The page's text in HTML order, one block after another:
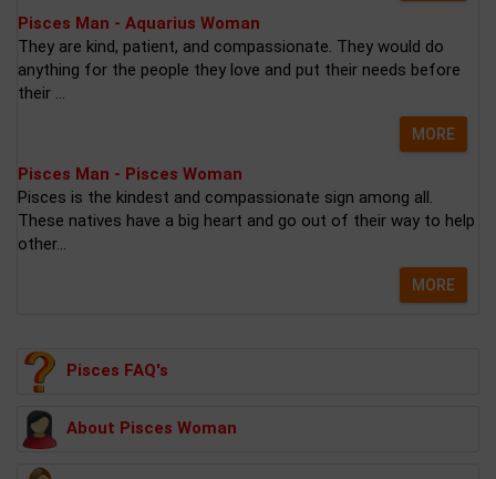
Pisces Man - Aquarius Woman
They are kind, patient, and compassionate. They would do
anything for the people they love and put their needs before
their ...
MORE
Pisces Man - Pisces Woman
Pisces is the kindest and compassionate sign among all.
These natives have a big heart and go out of their way to help
other...
MORE
Pisces FAQ's
About Pisces Woman